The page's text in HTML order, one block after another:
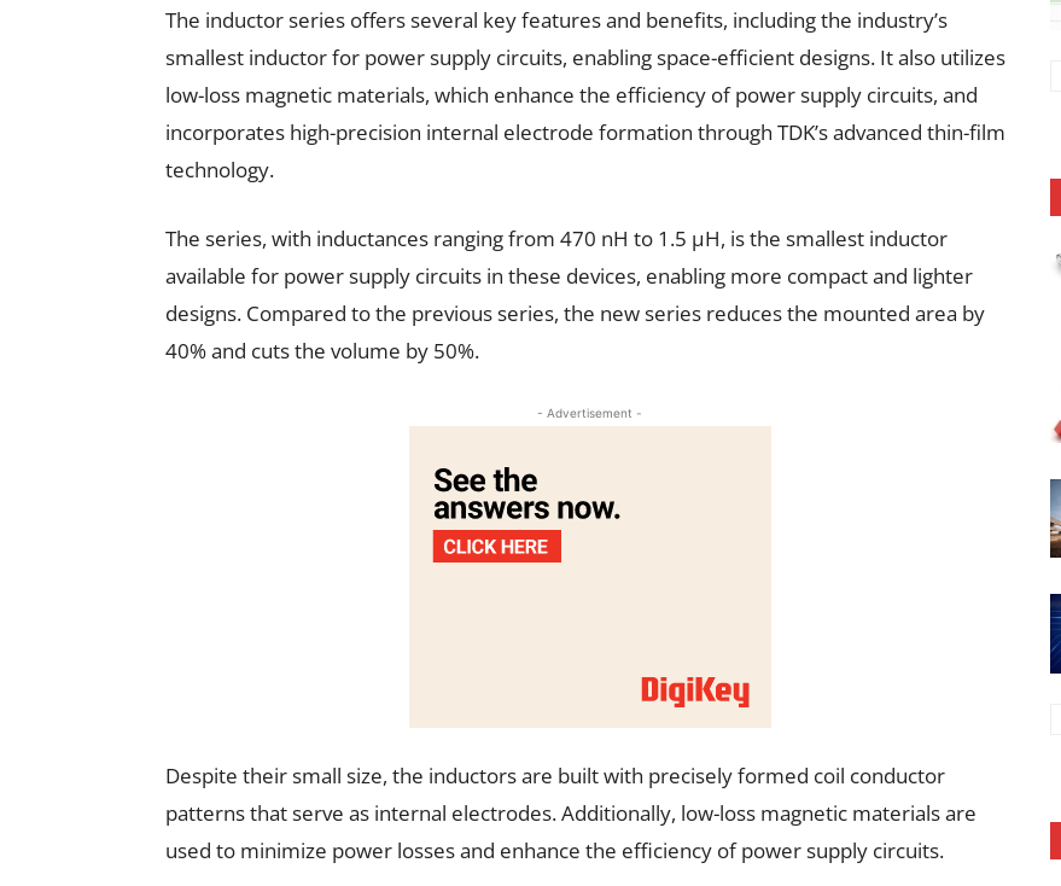
The inductor series offers several key features and benefits, including the industry’s
smallest inductor for power supply circuits, enabling space-efficient designs. It also utilizes
low-loss magnetic materials, which enhance the efficiency of power supply circuits, and
incorporates high-precision internal electrode formation through TDK’s advanced thin-film
technology.
The series, with inductances ranging from 470 nH to 1.5 µH, is the smallest inductor
available for power supply circuits in these devices, enabling more compact and lighter
designs. Compared to the previous series, the new series reduces the mounted area by
40% and cuts the volume by 50%.
- Advertisement -
Despite their small size, the inductors are built with precisely formed coil conductor
patterns that serve as internal electrodes. Additionally, low-loss magnetic materials are
used to minimize power losses and enhance the efficiency of power supply circuits.